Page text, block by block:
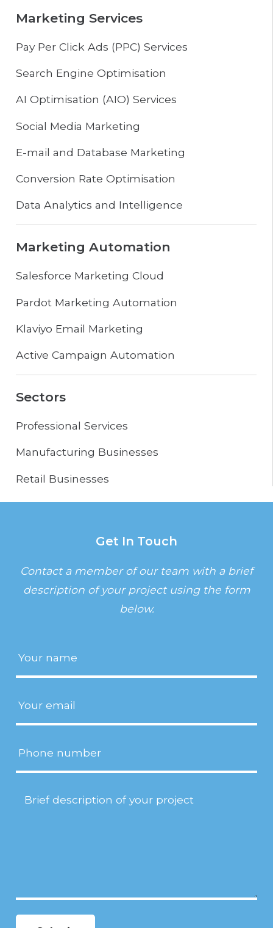
Marketing Services
Pay Per Click Ads (PPC) Services
Search Engine Optimisation
AI Optimisation (AIO) Services
Social Media Marketing
E-mail and Database Marketing
Conversion Rate Optimisation
Data Analytics and Intelligence
Marketing Automation
Salesforce Marketing Cloud
Pardot Marketing Automation
Klaviyo Email Marketing
Active Campaign Automation
Sectors
Professional Services
Manufacturing Businesses
Retail Businesses
Get In Touch
Contact a member of our team with a brief
description of your project using the form
below.